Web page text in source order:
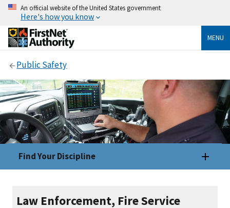
An official website of the United States government
Here's how you know
MENU
Public Safety
Find Your Discipline
Law Enforcement, Fire Service